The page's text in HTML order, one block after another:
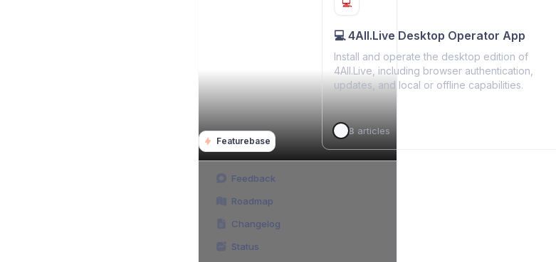
Featurebase
Feedback
Roadmap
Changelog
Status
💻
💻 4All.Live Desktop Operator App
Install and operate the desktop edition of
4All.Live, including browser authentication,
updates, and local or offline capabilities.
8 articles